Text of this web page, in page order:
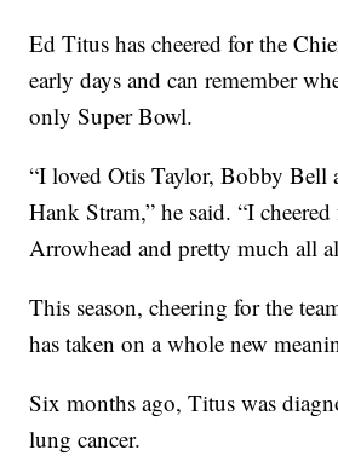
Ed Titus has cheered for the
early days and can remember
only Super Bowl.
“I loved Otis Taylor, Bobby Bell
Hank Stram,” he said. “I
Arrowhead and pretty much all
This season, cheering for the
has taken on a whole new
Six months ago, Titus was
lung cancer.